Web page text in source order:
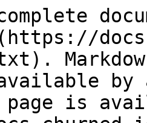
by
is